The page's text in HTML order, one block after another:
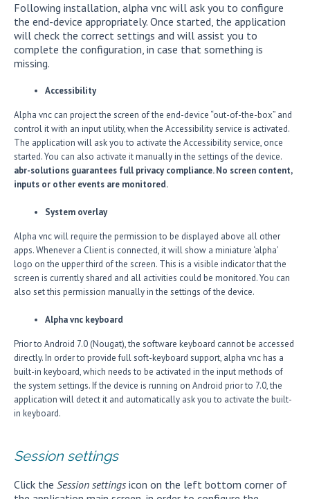
Following installation, alpha vnc will ask you to configure
the end-device appropriately. Once started, the application
will check the correct settings and will assist you to
complete the configuration, in case that something is
missing.
Accessibility
Alpha vnc can project the screen of the end-device “out-of-the-box” and
control it with an input utility, when the Accessibility service is activated.
The application will ask you to activate the Accessibility service, once
started. You can also activate it manually in the settings of the device.
abr-solutions guarantees full privacy compliance. No screen content,
inputs or other events are monitored.
System overlay
Alpha vnc will require the permission to be displayed above all other
apps. Whenever a Client is connected, it will show a miniature ‘alpha’
logo on the upper third of the screen. This is a visible indicator that the
screen is currently shared and all activities could be monitored. You can
also set this permission manually in the settings of the device.
Alpha vnc keyboard
Prior to Android 7.0 (Nougat), the software keyboard cannot be accessed
directly. In order to provide full soft-keyboard support, alpha vnc has a
built-in keyboard, which needs to be activated in the input methods of
the system settings. If the device is running on Android prior to 7.0, the
application will detect it and automatically ask you to activate the built-
in keyboard.
Session settings
Click the Session settings icon on the left bottom corner of